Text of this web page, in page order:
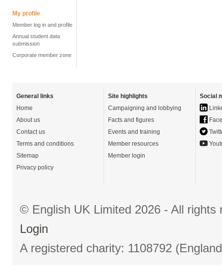
My profile
Member log in and profile
Annual student data
submission
Corporate member zone
General links
Home
About us
Contact us
Terms and conditions
Sitemap
Privacy policy
Site highlights
Campaigning and lobbying
Facts and figures
Events and training
Member resources
Member login
Social
© English UK Limited 2026 - All
Login
A registered charity: 1108792